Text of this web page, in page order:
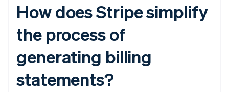
How does Stripe simplify
the process of
generating billing
statements?